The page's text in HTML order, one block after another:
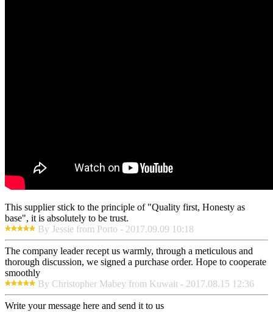
This supplier stick to the principle of "Quality first, Honesty as
base", it is absolutely to be trust.
By Jessie from Porto - 2017.09.09 10:18
The company leader recept us warmly, through a meticulous and
thorough discussion, we signed a purchase order. Hope to cooperate
smoothly
By Christopher Mabey from Kuwait - 2017.08.15 12:36
Write your message here and send it to us